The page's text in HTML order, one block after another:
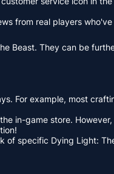
from real players
Beast. They can be
For example, most
in-game store.
specific Dying Light: